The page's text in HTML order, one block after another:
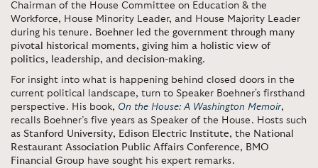
Chairman of the House Committee on Education & the
Workforce, House Minority Leader, and House Majority Leader
during his tenure. Boehner led the government through many
pivotal historical moments, giving him a holistic view of
politics, leadership, and decision-making.
For insight into what is happening behind closed doors in the
current political landscape, turn to Speaker Boehner's firsthand
perspective. His book, On the House: A Washington Memoir,
recalls Boehner’s five years as Speaker of the House. Hosts such
as Stanford University, Edison Electric Institute, the National
Restaurant Association Public Affairs Conference, BMO
Financial Group have sought his expert remarks.